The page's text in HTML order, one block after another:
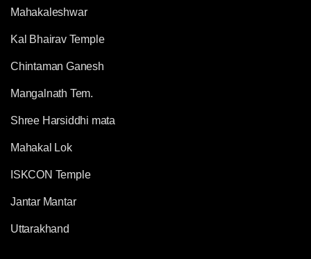
Mahakaleshwar
Kal Bhairav Temple
Chintaman Ganesh
Mangalnath Tem.
Shree Harsiddhi mata
Mahakal Lok
ISKCON Temple
Jantar Mantar
Uttarakhand